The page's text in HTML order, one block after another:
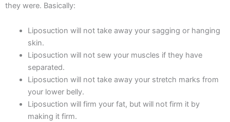
they were. Basically:
Liposuction will not take away your sagging or hanging
skin.
Liposuction will not sew your muscles if they have
separated.
Liposuction will not take away your stretch marks from
your lower belly.
Liposuction will firm your fat, but will not firm it by
making it firm.